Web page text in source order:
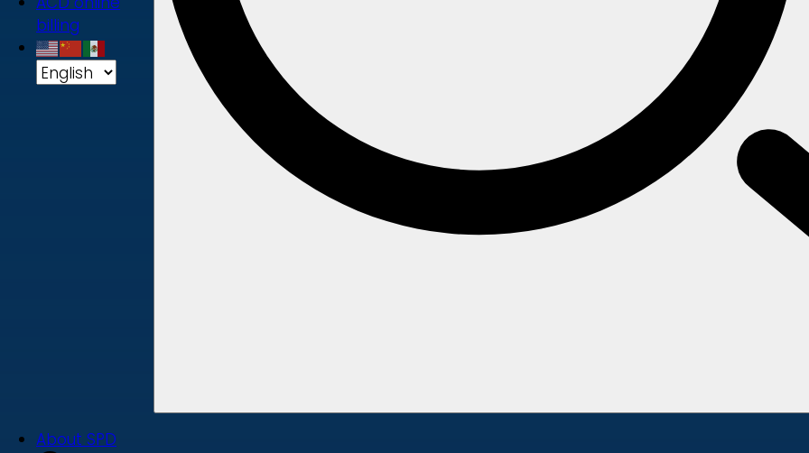
billing
About SPD